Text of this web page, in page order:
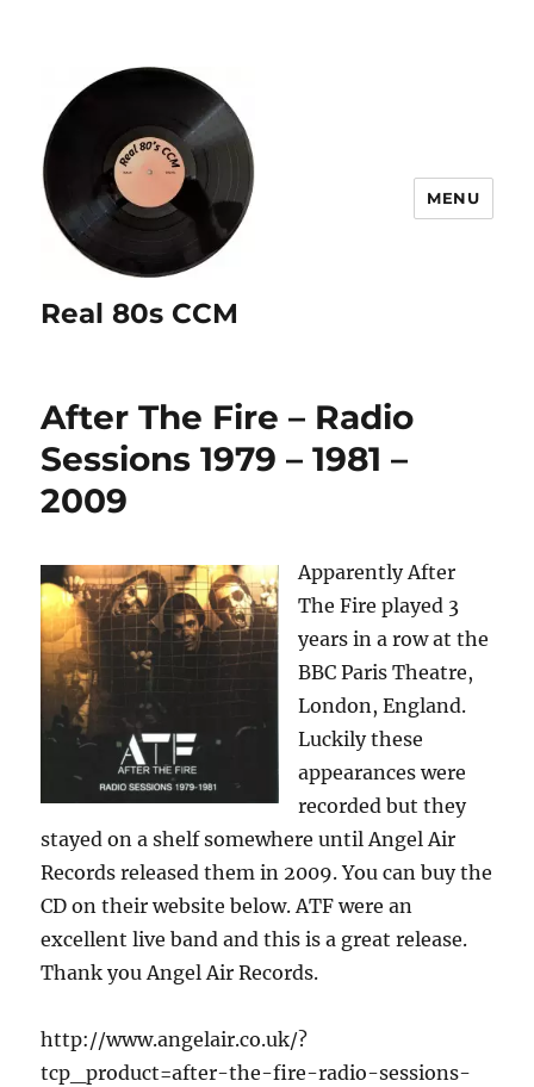
Real 80s CCM
MENU
After The Fire – Radio
Sessions 1979 – 1981 –
2009
Apparently After
The Fire played 3
years in a row at the
BBC Paris Theatre,
London, England.
Luckily these
appearances were
recorded but they
stayed on a shelf somewhere until Angel Air
Records released them in 2009. You can buy the
CD on their website below. ATF were an
excellent live band and this is a great release.
Thank you Angel Air Records.
http://www.angelair.co.uk/?
tcp_product=after-the-fire-radio-sessions-